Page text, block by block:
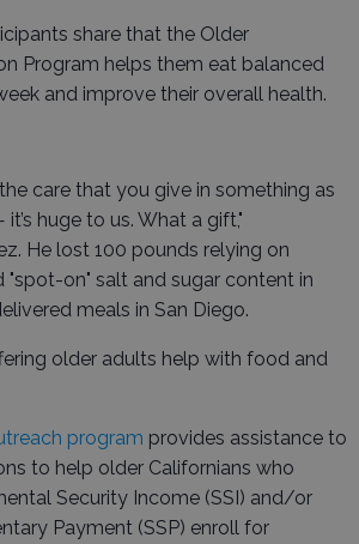
share that the Older
Program helps them eat balanced
and improve their overall health.
care that you give in something as
huge to us. What a gift,"
He lost 100 pounds relying on
on" salt and sugar content in
meals in San Diego.
older adults help with food and
program provides assistance to
to help older Californians who
Security Income (SSI) and/or
Payment (SSP) enroll for